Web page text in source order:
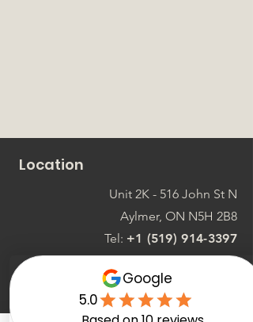
Location
Unit 2K - 516 John St N
Aylmer, ON N5H 2B8
Tel: +1 (519) 914-3397
Connect with us